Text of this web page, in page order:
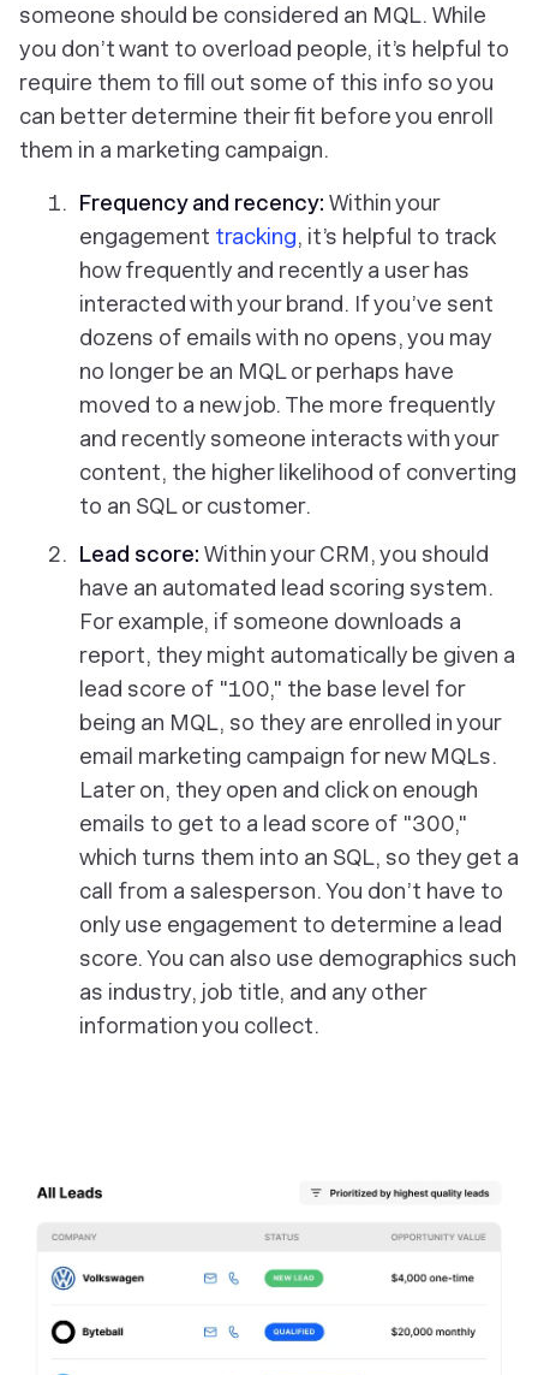
someone should be considered an MQL. While
you don’t want to overload people, it’s helpful to
require them to fill out some of this info so you
can better determine their fit before you enroll
them in a marketing campaign.
Frequency and recency: Within your
engagement tracking, it’s helpful to track
how frequently and recently a user has
interacted with your brand. If you’ve sent
dozens of emails with no opens, you may
no longer be an MQL or perhaps have
moved to a new job. The more frequently
and recently someone interacts with your
content, the higher likelihood of converting
to an SQL or customer.
Lead score: Within your CRM, you should
have an automated lead scoring system.
For example, if someone downloads a
report, they might automatically be given a
lead score of "100," the base level for
being an MQL, so they are enrolled in your
email marketing campaign for new MQLs.
Later on, they open and click on enough
emails to get to a lead score of "300,"
which turns them into an SQL, so they get a
call from a salesperson. You don’t have to
only use engagement to determine a lead
score. You can also use demographics such
as industry, job title, and any other
information you collect.